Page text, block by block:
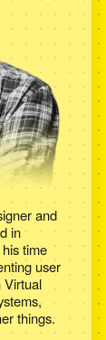
and
in
time
user
Virtual
things.